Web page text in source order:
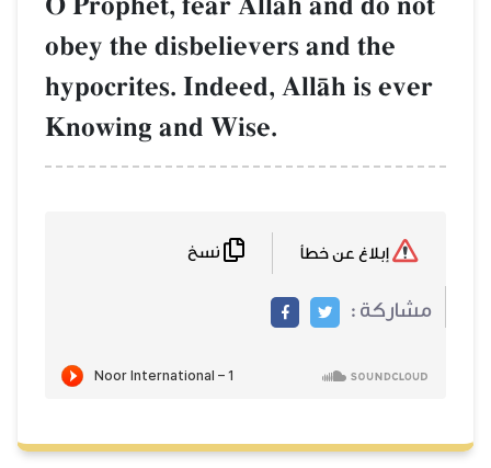
obey the disbelievers and the
hypocrites. Indeed, AllŒh is ever
Knowing and Wise.
مشاركة :